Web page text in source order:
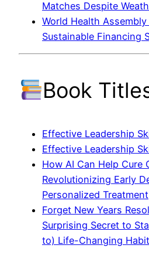
Matches Despite
World Health
Sustainable Financing
Book
Effective Leadership
Effective Leadership
How AI Can Help Cure
Revolutionizing Early
Personalized Treatment
Forget New Years
Surprising Secret to
to) Life-Changing